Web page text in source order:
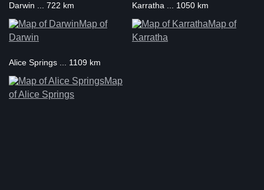
Darwin ... 722 km
Map of
Darwin
Karratha ... 1050 km
Map of
Karratha
Alice Springs ... 1109 km
Map
of Alice Springs